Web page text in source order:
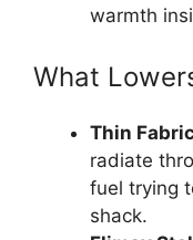
warmth
What
Thin
radiate
fuel trying
shack.